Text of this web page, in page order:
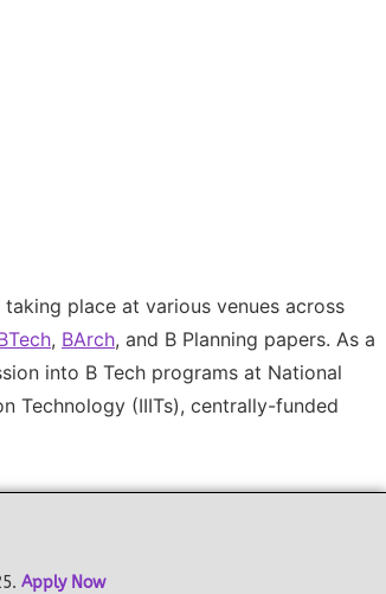
place at various venues across
, BArch, and B Planning papers. As a
into B Tech programs at National
Technology (IIITs), centrally-funded
Apply Now